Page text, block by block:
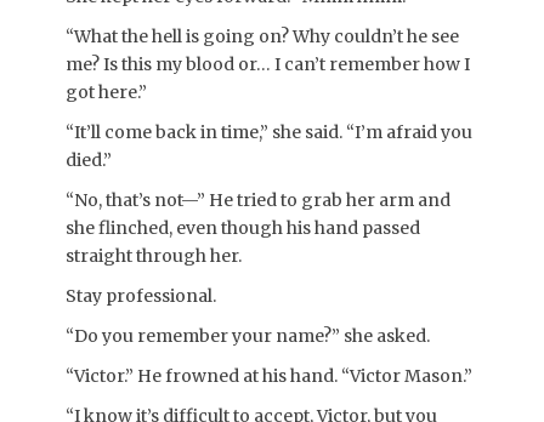
“What the hell is going on? Why couldn’t he see
me? Is this my blood or… I can’t remember how I
got here.”
“It’ll come back in time,” she said. “I’m afraid you
died.”
“No, that’s not—” He tried to grab her arm and
she flinched, even though his hand passed
straight through her.
Stay professional.
“Do you remember your name?” she asked.
“Victor.” He frowned at his hand. “Victor Mason.”
“I know it’s difficult to accept, Victor, but you